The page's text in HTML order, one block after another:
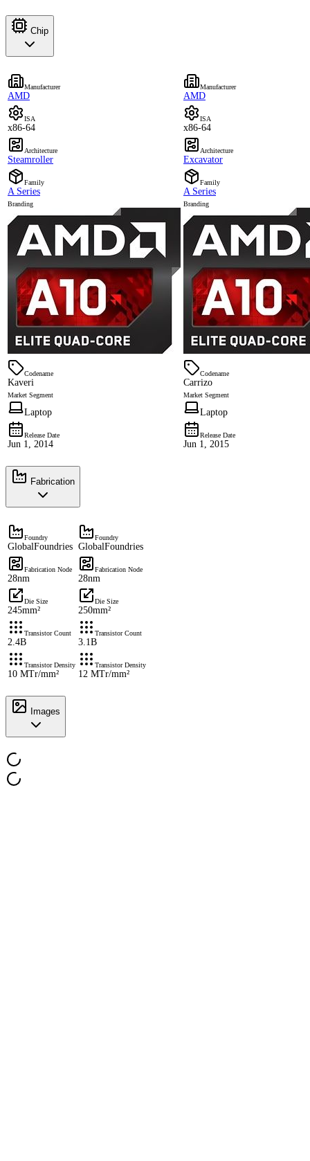
Chip
Manufacturer
AMD
Manufacturer
AMD
ISA
x86-64
ISA
x86-64
Architecture
Steamroller
Architecture
Excavator
Family
A Series
Family
A Series
Branding Branding
Codename
Kaveri
Codename
Carrizo
Market Segment
Laptop
Market Segment
Laptop
Release Date
Jun 1, 2014
Release Date
Jun 1, 2015
Fabrication
Foundry
GlobalFoundries
Foundry
GlobalFoundries
Fabrication Node
28nm
Fabrication Node
28nm
Die Size
245mm²
Die Size
250mm²
Transistor Count
2.4B
Transistor Count
3.1B
Transistor Density
10 MTr/mm²
Transistor Density
12 MTr/mm²
Images